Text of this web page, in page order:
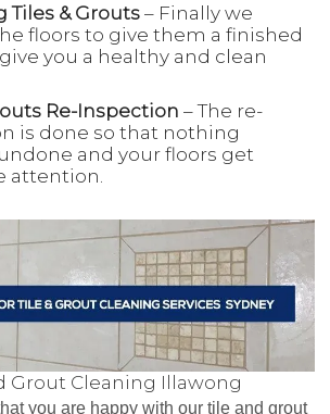
Tiles & Grouts – Finally we
floors to give them a finished
you a healthy and clean
Re-Inspection – The re-
is done so that nothing
and your floors get
attention.
Grout Cleaning Illawong
you are happy with our tile and grout